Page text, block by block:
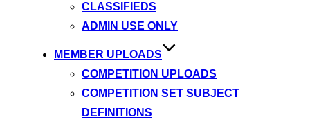
CLASSIFIEDS
ADMIN USE ONLY
MEMBER UPLOADS
COMPETITION UPLOADS
COMPETITION SET SUBJECT
DEFINITIONS